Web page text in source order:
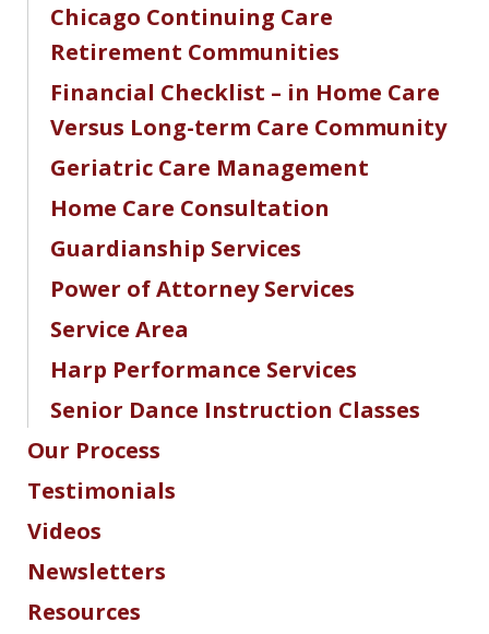
Chicago Continuing Care
Retirement Communities
Financial Checklist – in Home Care
Versus Long-term Care Community
Geriatric Care Management
Home Care Consultation
Guardianship Services
Power of Attorney Services
Service Area
Harp Performance Services
Senior Dance Instruction Classes
Our Process
Testimonials
Videos
Newsletters
Resources